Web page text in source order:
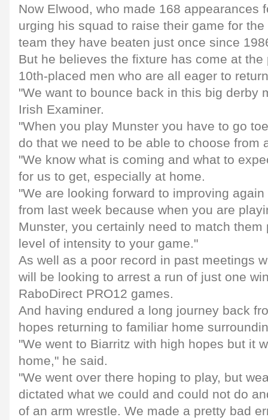
Now Elwood, who made 168 appearances
urging his squad to raise their game for
team they have beaten just once since
But he believes the fixture has come at
10th-placed men who are all eager to
"We want to bounce back in this big derby
Irish Examiner.
"When you play Munster you have to go
do that we need to be able to choose from
"We know what is coming and what to
for us to get, especially at home.
"We are looking forward to improving
from last week because when you are
Munster, you certainly need to match
level of intensity to your game."
As well as a poor record in past meetings
will be looking to arrest a run of just one
RaboDirect PRO12 games.
And having endured a long journey back
hopes returning to familiar home
"We went to Biarritz with high hopes but it
home," he said.
"We went over there hoping to play, but
dictated what we could and could not do
of an arm wrestle. We made a pretty bad